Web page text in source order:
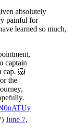
absolutely
painful for
learned so much,
captain
cap. 🦁
the
June 7,